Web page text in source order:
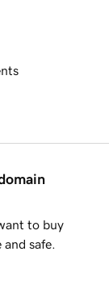
to buy
safe.